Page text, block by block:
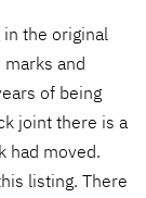
in the original
and
of being
joint there is a
had moved.
listing. There